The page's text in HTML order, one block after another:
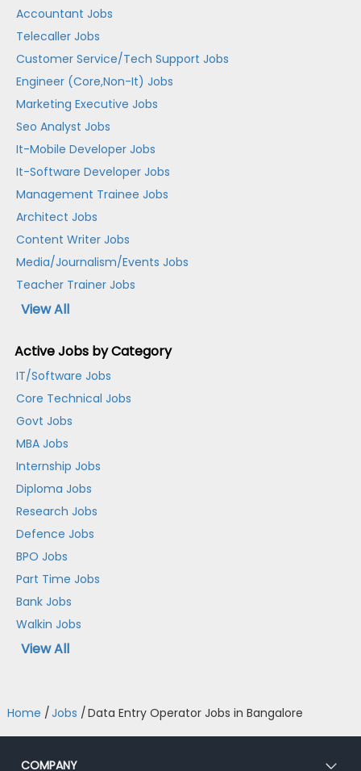
Accountant Jobs
Telecaller Jobs
Customer Service/Tech Support Jobs
Engineer (Core,Non-It) Jobs
Marketing Executive Jobs
Seo Analyst Jobs
It-Mobile Developer Jobs
It-Software Developer Jobs
Management Trainee Jobs
Architect Jobs
Content Writer Jobs
Media/Journalism/Events Jobs
Teacher Trainer Jobs
View All
Active Jobs by Category
IT/Software Jobs
Core Technical Jobs
Govt Jobs
MBA Jobs
Internship Jobs
Diploma Jobs
Research Jobs
Defence Jobs
BPO Jobs
Part Time Jobs
Bank Jobs
Walkin Jobs
View All
Home /Jobs /Data Entry Operator Jobs in Bangalore
COMPANY